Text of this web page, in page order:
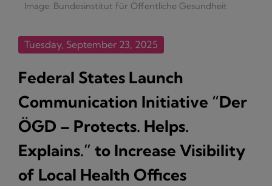
Image: Bundesinstitut für Öffentliche Gesundheit
Tuesday, September 23, 2025
Federal States Launch
Communication Initiative “Der
ÖGD – Protects. Helps.
Explains.” to Increase Visibility
of Local Health Offices